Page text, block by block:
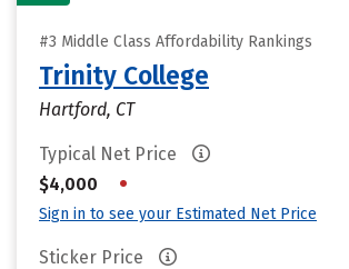
#3 Middle Class Affordability Rankings
Trinity College
Hartford, CT
Typical Net Price
$4,000
•
Sign in to see your Estimated Net Price
Sticker Price